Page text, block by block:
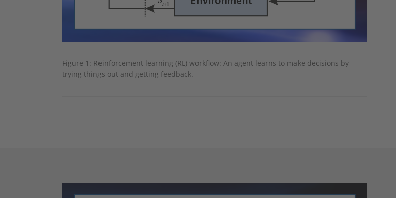
Figure 1: Reinforcement learning (RL) workflow: An agent learns to make decisions by
trying things out and getting feedback.